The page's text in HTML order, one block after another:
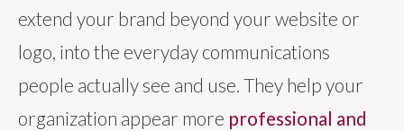
extend your brand beyond your website or
logo, into the everyday communications
people actually see and use. They help your
organization appear more professional and